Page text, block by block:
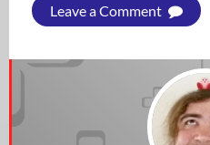
Leave a Comment